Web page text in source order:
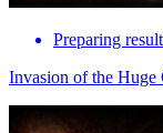
Preparing
Invasion of the Huge